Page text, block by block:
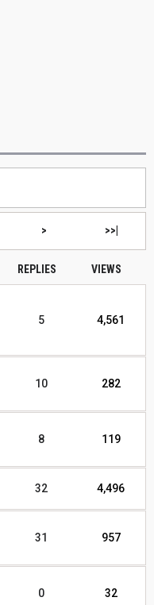
> >>|
REPLIES VIEWS
5 4,561
10 282
8 119
32 4,496
31 957
0 32